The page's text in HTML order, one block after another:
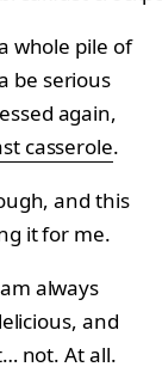
whole pile of
be serious
again,
casserole.
and this
it for me.
always
and
not. At all.